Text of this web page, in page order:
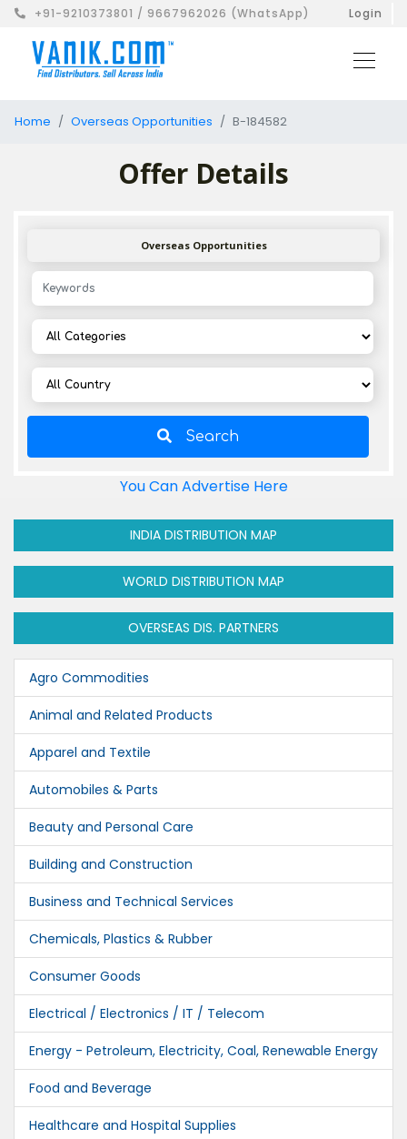
+91-9210373801 / 9667962026 (WhatsApp) Login
Home Overseas Opportunities B-184582
Offer Details
Overseas Opportunities
Search
You Can Advertise Here
INDIA DISTRIBUTION MAP
WORLD DISTRIBUTION MAP
OVERSEAS DIS. PARTNERS
Agro Commodities
Animal and Related Products
Apparel and Textile
Automobiles & Parts
Beauty and Personal Care
Building and Construction
Business and Technical Services
Chemicals, Plastics & Rubber
Consumer Goods
Electrical / Electronics / IT / Telecom
Energy - Petroleum, Electricity, Coal, Renewable Energy
Food and Beverage
Healthcare and Hospital Supplies